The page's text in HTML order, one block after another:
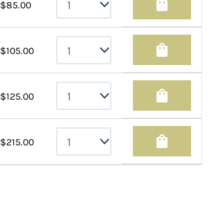
$85.00 shopping_bag
$105.00 shopping_bag
$125.00 shopping_bag
$215.00 shopping_bag